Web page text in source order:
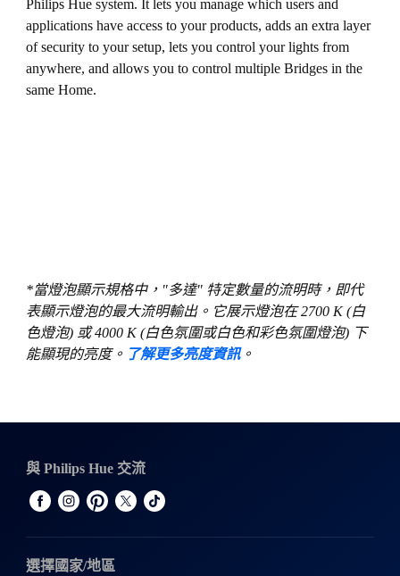
Philips Hue system. It lets you manage which users and
applications have access to your products, adds an extra layer
of security to your setup, lets you control your lights from
anywhere, and allows you to control multiple Bridges in the
same Home.
*當燈泡顯示規格中，"多達" 特定數量的流明時，即代
表顯示燈泡的最大流明輸出。它展示燈泡在 2700 K (白
色燈泡) 或 4000 K (白色氛圍或白色和彩色氛圍燈泡) 下
能顯現的亮度。 了解更多亮度資訊。
與 Philips Hue 交流
選擇國家/地區